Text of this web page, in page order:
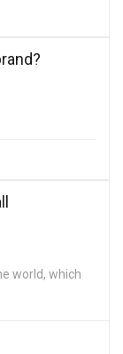
world, which